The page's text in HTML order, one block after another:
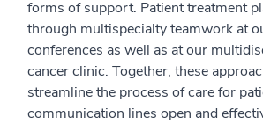
forms of support. Patient treatment
through multispecialty teamwork at
conferences as well as at our
cancer clinic. Together, these
streamline the process of care for
communication lines open and